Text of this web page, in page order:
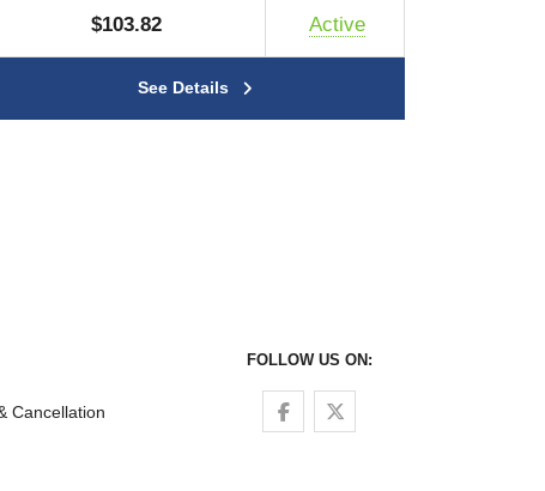
$103.82 Active
See Details
Cancellation
FOLLOW US ON:
Follow us on Facebook
Follow us on Twitter